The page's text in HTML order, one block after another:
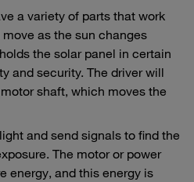
a variety of parts that work
as the sun changes
the solar panel in certain
and security. The driver will
shaft, which moves the
and send signals to find the
The motor or power
energy, and this energy is